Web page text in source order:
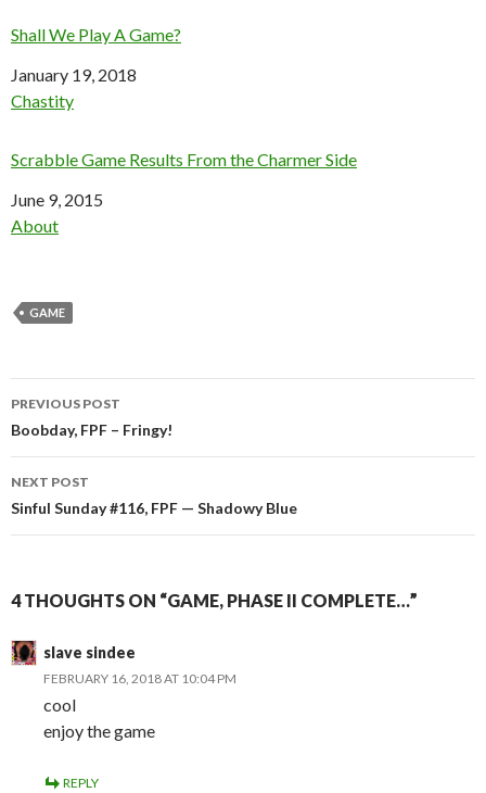
Shall We Play A Game?
Date
January 19, 2018
In relation to
Chastity
Scrabble Game Results From the Charmer Side
Date
June 9, 2015
In relation to
About
GAME
Post
navigation
PREVIOUS POST
Boobday, FPF – Fringy!
NEXT POST
Sinful Sunday #116, FPF — Shadowy Blue
4 THOUGHTS ON “GAME, PHASE II COMPLETE…”
slave sindee
FEBRUARY 16, 2018 AT 10:04 PM
cool
enjoy the game
REPLY